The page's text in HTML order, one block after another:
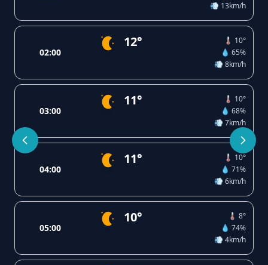
💨 13km/h
02:00
12°
🌡️ 10°
💧 65%
💨 8km/h
03:00
11°
🌡️ 10°
💧 68%
💨 7km/h
04:00
11°
🌡️ 10°
💧 71%
💨 6km/h
05:00
10°
🌡️ 8°
💧 74%
💨 4km/h